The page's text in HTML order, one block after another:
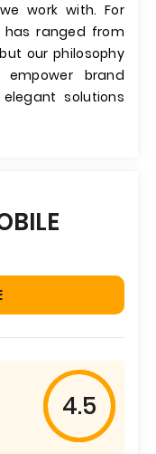
work with. For
ranged from
our philosophy
brand
solutions
4.5